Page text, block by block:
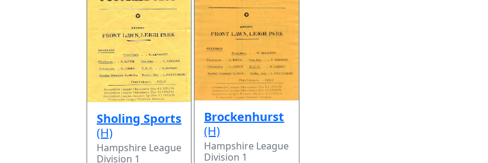
Sholing Sports
(H)
Hampshire League
Division 1
Brockenhurst
(H)
Hampshire League
Division 1